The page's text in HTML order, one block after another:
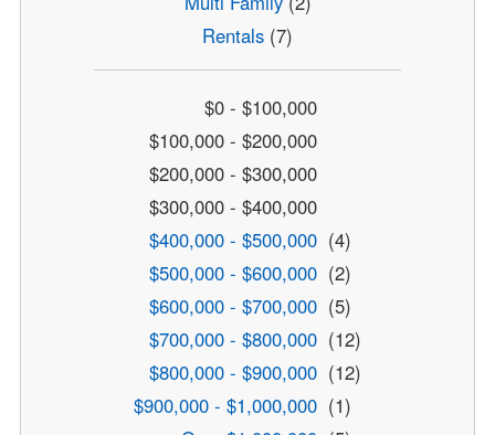
Rentals (7)
$0 - $100,000
$100,000 - $200,000
$200,000 - $300,000
$300,000 - $400,000
$400,000 - $500,000 (4)
$500,000 - $600,000 (2)
$600,000 - $700,000 (5)
$700,000 - $800,000 (12)
$800,000 - $900,000 (12)
$900,000 - $1,000,000 (1)